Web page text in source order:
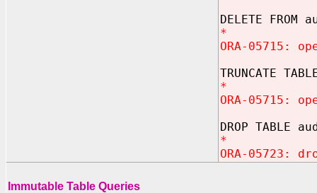
DELETE FROM
*
ORA-05715:
TRUNCATE
*
ORA-05715:
DROP TABLE
*
ORA-05723:
Immutable Table Queries